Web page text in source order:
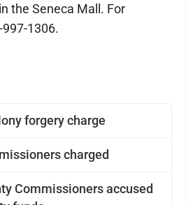
forgery charge
charged
Commissioners accused
the Seneca Mall. For
1306.